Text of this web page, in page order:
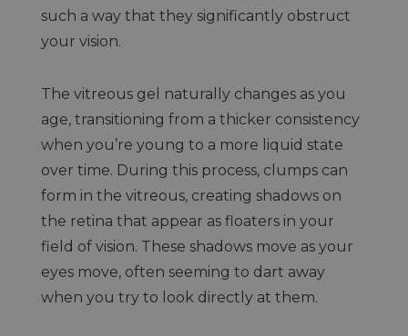
such a way that they significantly obstruct
your vision.
The vitreous gel naturally changes as you
age, transitioning from a thicker consistency
when you’re young to a more liquid state
over time. During this process, clumps can
form in the vitreous, creating shadows on
the retina that appear as floaters in your
field of vision. These shadows move as your
eyes move, often seeming to dart away
when you try to look directly at them.